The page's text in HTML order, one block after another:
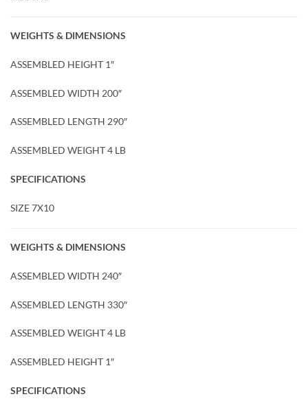
WEIGHTS & DIMENSIONS
ASSEMBLED HEIGHT 1″
ASSEMBLED WIDTH 200″
ASSEMBLED LENGTH 290″
ASSEMBLED WEIGHT 4 LB
SPECIFICATIONS
SIZE 7X10
WEIGHTS & DIMENSIONS
ASSEMBLED WIDTH 240″
ASSEMBLED LENGTH 330″
ASSEMBLED WEIGHT 4 LB
ASSEMBLED HEIGHT 1″
SPECIFICATIONS